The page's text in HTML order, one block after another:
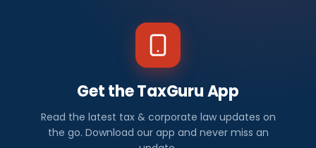
Get the TaxGuru App
Read the latest tax & corporate law updates on
the go. Download our app and never miss an